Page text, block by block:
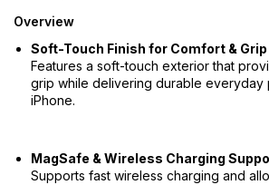
Overview
Soft-Touch Finish for Comfort & Grip
Features a soft-touch exterior that
grip while delivering durable
iPhone.
MagSafe & Wireless Charging
Supports fast wireless charging and